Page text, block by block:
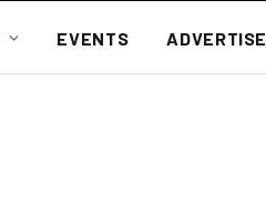
EVENTS ADVERTISE